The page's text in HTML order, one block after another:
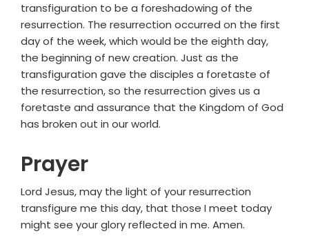
transfiguration to be a foreshadowing of the
resurrection. The resurrection occurred on the first
day of the week, which would be the eighth day,
the beginning of new creation. Just as the
transfiguration gave the disciples a foretaste of
the resurrection, so the resurrection gives us a
foretaste and assurance that the Kingdom of God
has broken out in our world.
Prayer
Lord Jesus, may the light of your resurrection
transfigure me this day, that those I meet today
might see your glory reflected in me. Amen.